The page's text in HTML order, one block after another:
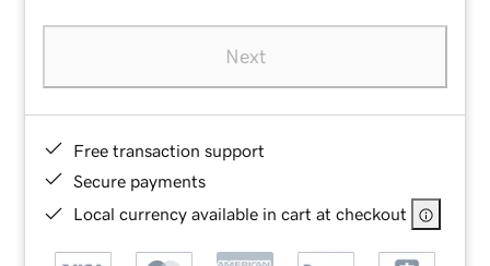
Next
Free transaction support
Secure payments
Local currency available in cart at checkout